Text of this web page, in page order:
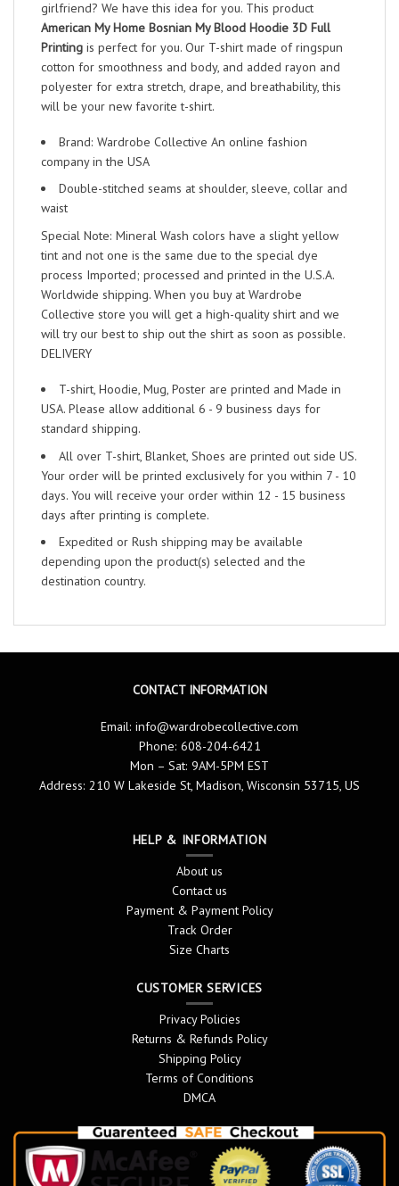
girlfriend? We have this idea for you. This product
American My Home Bosnian My Blood Hoodie 3D Full
Printing is perfect for you. Our T-shirt made of ringspun
cotton for smoothness and body, and added rayon and
polyester for extra stretch, drape, and breathability, this
will be your new favorite t-shirt.
Brand: Wardrobe Collective An online fashion
company in the USA
Double-stitched seams at shoulder, sleeve, collar and
waist
Special Note: Mineral Wash colors have a slight yellow
tint and not one is the same due to the special dye
process Imported; processed and printed in the U.S.A.
Worldwide shipping. When you buy at Wardrobe
Collective store you will get a high-quality shirt and we
will try our best to ship out the shirt as soon as possible.
DELIVERY
T-shirt, Hoodie, Mug, Poster are printed and Made in
USA. Please allow additional 6 - 9 business days for
standard shipping.
All over T-shirt, Blanket, Shoes are printed out side US.
Your order will be printed exclusively for you within 7 - 10
days. You will receive your order within 12 - 15 business
days after printing is complete.
Expedited or Rush shipping may be available
depending upon the product(s) selected and the
destination country.
CONTACT INFORMATION
Email: info@wardrobecollective.com
Phone: 608-204-6421
Mon – Sat: 9AM-5PM EST
Address: 210 W Lakeside St, Madison, Wisconsin 53715, US
HELP & INFORMATION
About us
Contact us
Payment & Payment Policy
Track Order
Size Charts
CUSTOMER SERVICES
Privacy Policies
Returns & Refunds Policy
Shipping Policy
Terms of Conditions
DMCA